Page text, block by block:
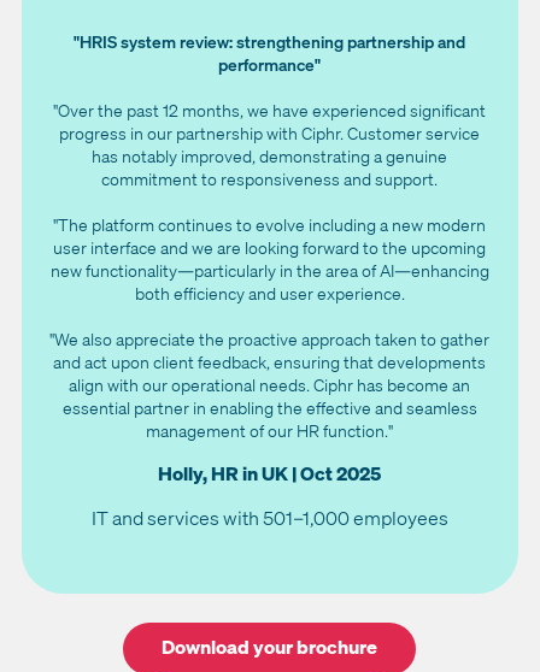
"HRIS system review: strengthening partnership and
performance"
"Over the past 12 months, we have experienced significant
progress in our partnership with Ciphr. Customer service
has notably improved, demonstrating a genuine
commitment to responsiveness and support.
"The platform continues to evolve including a new modern
user interface and we are looking forward to the upcoming
new functionality—particularly in the area of AI—enhancing
both efficiency and user experience.
"We also appreciate the proactive approach taken to gather
and act upon client feedback, ensuring that developments
align with our operational needs. Ciphr has become an
essential partner in enabling the effective and seamless
management of our HR function."
Holly, HR in UK | Oct 2025
IT and services with 501–1,000 employees
Download your brochure